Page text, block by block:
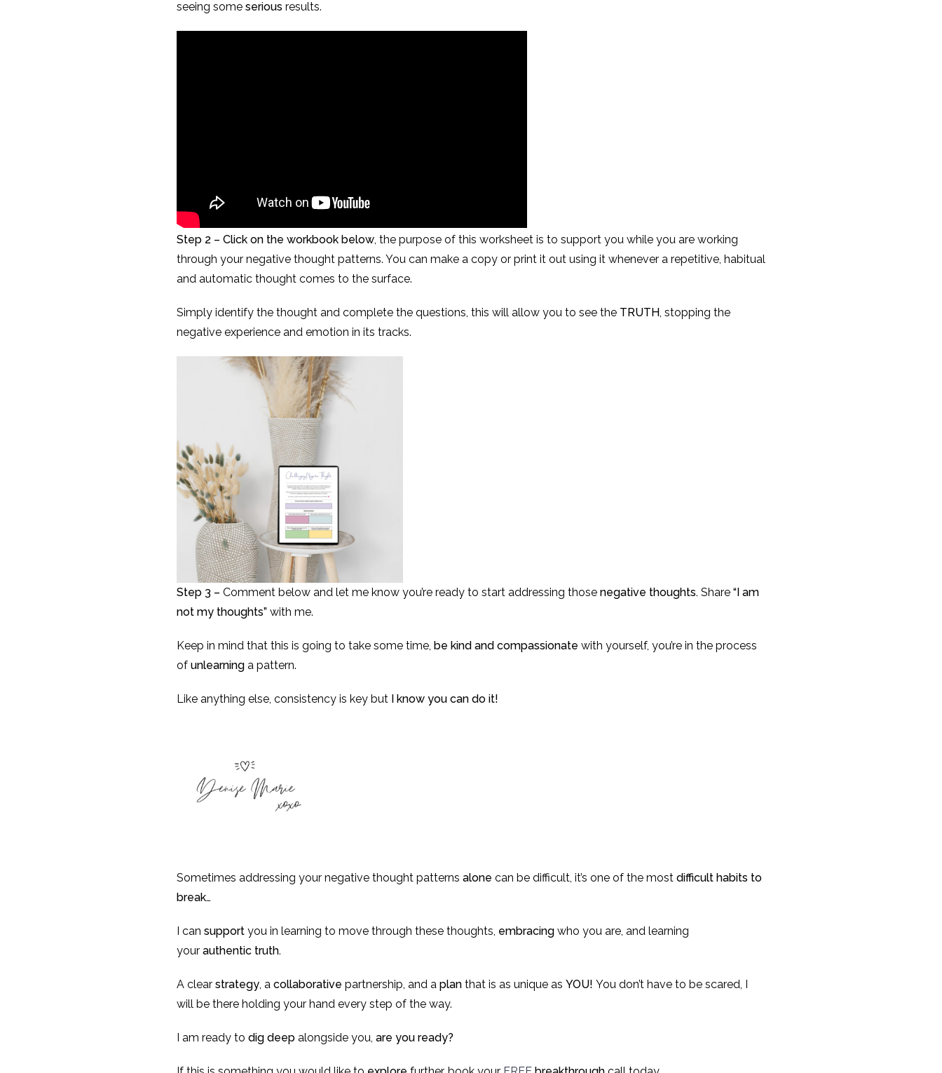
seeing some serious results.
Step 2 – Click on the workbook below, the purpose of this worksheet is to support you while you are working
through your negative thought patterns. You can make a copy or print it out using it whenever a repetitive, habitual
and automatic thought comes to the surface.
Simply identify the thought and complete the questions, this will allow you to see the TRUTH, stopping the
negative experience and emotion in its tracks.
Step 3 – Comment below and let me know you’re ready to start addressing those negative thoughts. Share “I am
not my thoughts” with me.
Keep in mind that this is going to take some time, be kind and compassionate with yourself, you’re in the process
of unlearning a pattern.
Like anything else, consistency is key but I know you can do it!
Sometimes addressing your negative thought patterns alone can be difficult, it’s one of the most difficult habits to
break…
I can support you in learning to move through these thoughts, embracing who you are, and learning
your authentic truth.
A clear strategy, a collaborative partnership, and a plan that is as unique as YOU! You don’t have to be scared, I
will be there holding your hand every step of the way.
I am ready to dig deep alongside you, are you ready?